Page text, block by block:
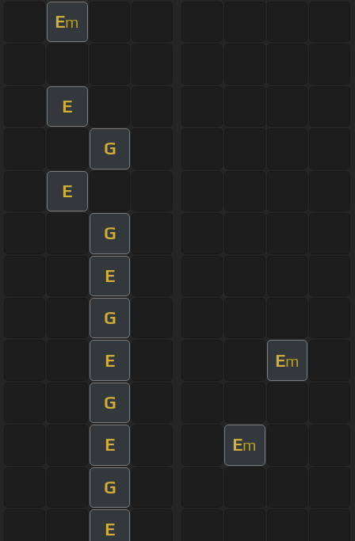
Em
E
G
E
G
E
G
E Em
G
E Em
G
E